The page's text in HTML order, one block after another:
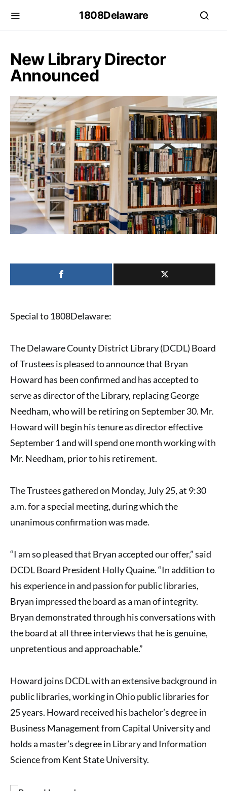
1808Delaware
New Library Director
Announced
Special to 1808Delaware:
TheDelaware County District Library (DCDL) Board
of Trustees is pleased to announce that Bryan
Howard has been confirmed and has accepted to
serve asdirector of the Library, replacingGeorge
Needham, who will be retiring on September 30. Mr.
Howard will begin his tenure as director effective
September 1 and will spend one month working with
Mr. Needham, prior to his retirement.
The Trustees gathered on Monday, July 25, at 9:30
a.m. for a special meeting, during which the
unanimous confirmation was made.
“I am so pleased that Bryan accepted our offer,” said
DCDL Board President Holly Quaine. “In addition to
his experience in and passion for public libraries,
Bryan impressed the board as a man of integrity.
Bryan demonstrated through his conversations with
the board at all three interviews that he is genuine,
unpretentious and approachable.”
Howard joins DCDL with an extensive background in
public libraries, working in Ohio public libraries for
25 years. Howard received his bachelor’s degree in
Business Management from Capital University and
holds a master’s degree in Library and Information
Science from Kent State University.